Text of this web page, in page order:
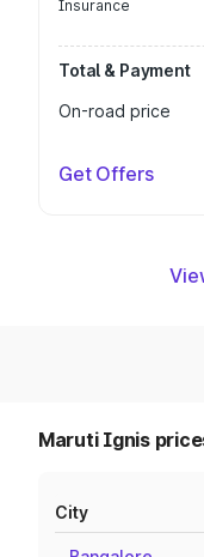
Insurance
Total & Payment
On-road price
Get Offers
Maruti Ignis
City